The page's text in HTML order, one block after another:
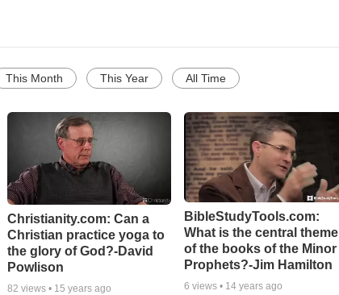
This Month This Year All Time
Christianity.com: Can a
Christian practice yoga to
the glory of God?-David
Powlison
82 views • 15 years ago
BibleStudyTools.com:
What is the central theme
of the books of the Minor
Prophets?-Jim Hamilton
6 views • 14 years ago